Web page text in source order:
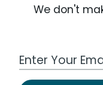
We don't
Work Email